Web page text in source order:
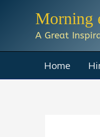
Morning
A Great
Home